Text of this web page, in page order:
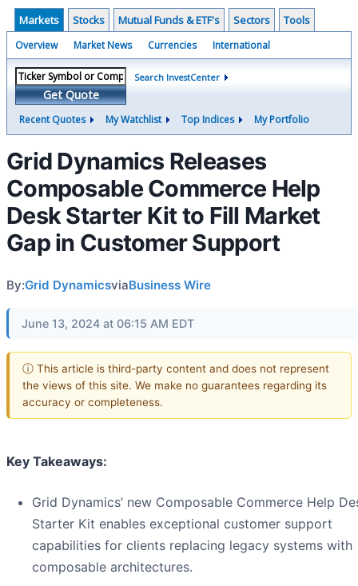
Markets Stocks Mutual Funds & ETF's Sectors Tools
Overview Market News Currencies International
Get Quote
Search InvestCenter
Recent Quotes My Watchlist Top Indices My Portfolio
Grid Dynamics Releases
Composable Commerce Help
Desk Starter Kit to Fill Market
Gap in Customer Support
By:Grid DynamicsviaBusiness Wire
June 13, 2024 at 06:15 AM EDT
ⓘ This article is third-party content and does not represent
the views of this site. We make no guarantees regarding its
accuracy or completeness.
Key Takeaways:
Grid Dynamics’ new Composable Commerce Help
Starter Kit enables exceptional customer support
capabilities for clients replacing legacy systems with
composable architectures.